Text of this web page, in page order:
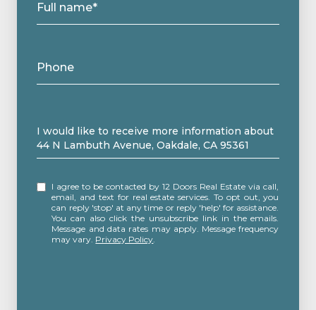
Full name*
Phone
Message
I would like to receive more information about
44 N Lambuth Avenue, Oakdale, CA 95361
I agree to be contacted by 12 Doors Real Estate via call,
email, and text for real estate services. To opt out, you
can reply 'stop' at any time or reply 'help' for assistance.
You can also click the unsubscribe link in the emails.
Message and data rates may apply. Message frequency
may vary. Privacy Policy.